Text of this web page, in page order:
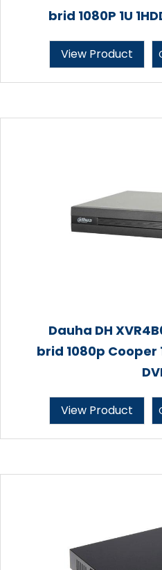
brid 1080P 1U
View Product
Dauha DH
brid 1080p Cooper
View Product